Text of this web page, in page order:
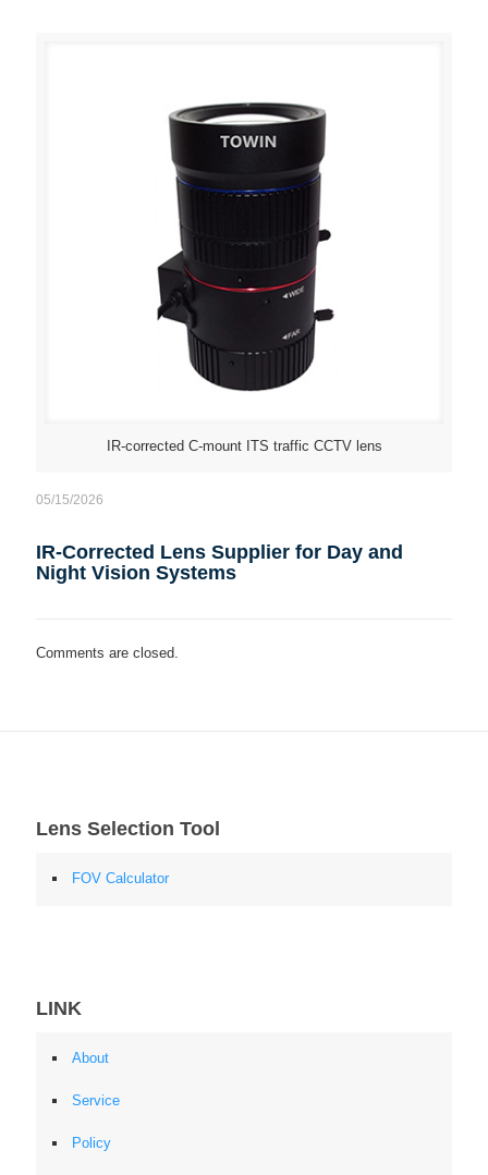
IR-corrected C-mount ITS traffic CCTV lens
05/15/2026
IR-Corrected Lens Supplier for Day and
Night Vision Systems
Comments are closed.
Lens Selection Tool
FOV Calculator
LINK
About
Service
Policy